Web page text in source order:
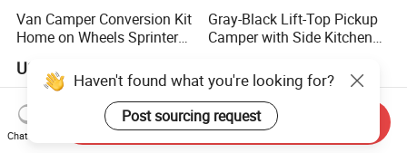
Van Camper Conversion Kit
Home on Wheels Sprinter
US$4,980.00
Gray-Black Lift-Top Pickup
Camper with Side Kitchen
Camper
Haven't found what you're looking for?
Post sourcing request
Chat Now
Send Inquiry